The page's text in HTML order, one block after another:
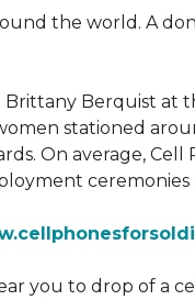
the world. A
Berquist at
stationed
On average,
ceremonies
you to drop of a